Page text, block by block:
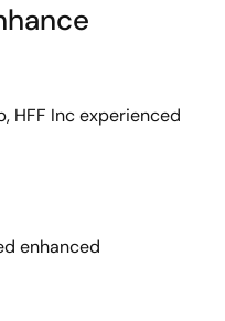
HFF Inc experienced
enhanced